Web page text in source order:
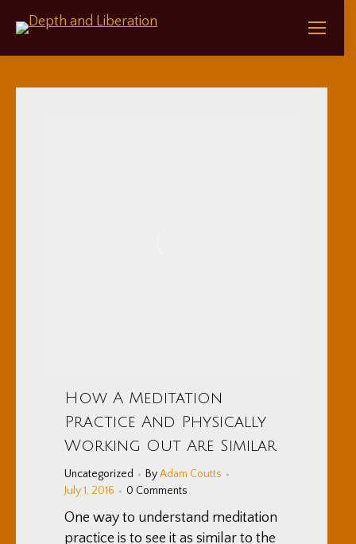
How A Meditation
Practice And Physically
Working Out Are Similar
Uncategorized ByAdam Coutts
July 1, 2016
0 Comments
One way to understand meditation
practice is to see it as similar to the